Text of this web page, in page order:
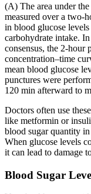
(A) The area under
measured over a two-
in blood glucose
carbohydrate intake.
consensus, the 2-hour
concentration‒time
mean blood glucose
punctures were
120 min afterward to
Doctors often use
like metformin or
blood sugar quantity
When glucose levels
it can lead to damage
Blood Sugar